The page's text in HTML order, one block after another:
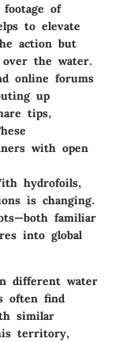
of
to elevate
action but
the water.
online forums
up
tips,
with open
hydrofoils,
is changing.
familiar
into global
different water
often find
similar
territory,